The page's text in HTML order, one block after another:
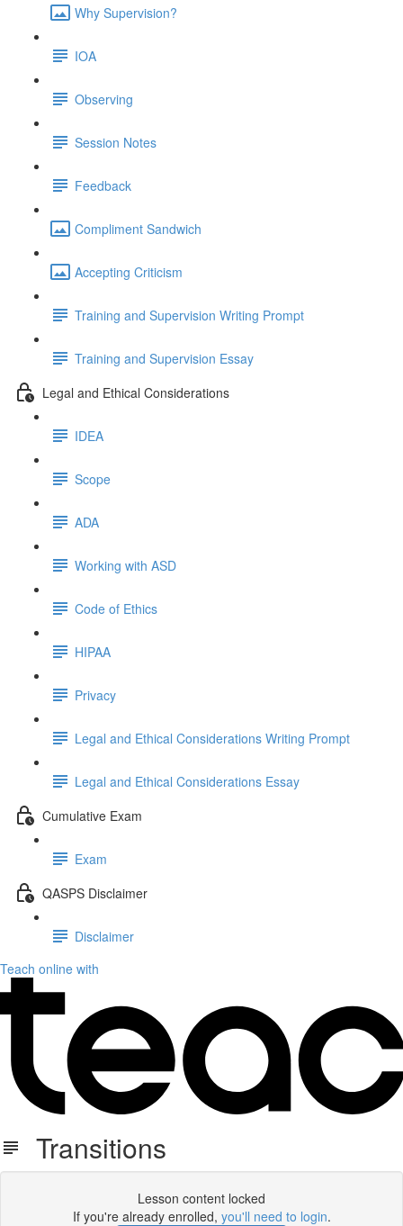
Why Supervision?
IOA
Observing
Session Notes
Feedback
Compliment Sandwich
Accepting Criticism
Training and Supervision Writing Prompt
Training and Supervision Essay
Legal and Ethical Considerations
IDEA
Scope
ADA
Working with ASD
Code of Ethics
HIPAA
Privacy
Legal and Ethical Considerations Writing Prompt
Legal and Ethical Considerations Essay
Cumulative Exam
Exam
QASPS Disclaimer
Disclaimer
Teach online with
Transitions
Lesson content locked
If you're already enrolled, you'll need to login.